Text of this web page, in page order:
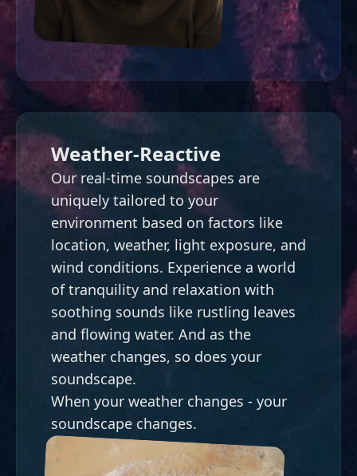
Weather-Reactive
Our real-time soundscapes are
uniquely tailored to your
environment based on factors like
location, weather, light exposure, and
wind conditions. Experience a world
of tranquility and relaxation with
soothing sounds like rustling leaves
and flowing water. And as the
weather changes, so does your
soundscape.
When your weather changes - your
soundscape changes.